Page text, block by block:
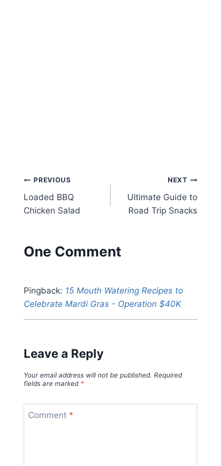
Post
navigation
PREVIOUS
Loaded BBQ
Chicken Salad
NEXT
Ultimate Guide to
Road Trip Snacks
One Comment
Pingback: 15 Mouth Watering Recipes to
Celebrate Mardi Gras - Operation $40K
Leave a Reply
Your email address will not be published. Required
fields are marked *
Comment *